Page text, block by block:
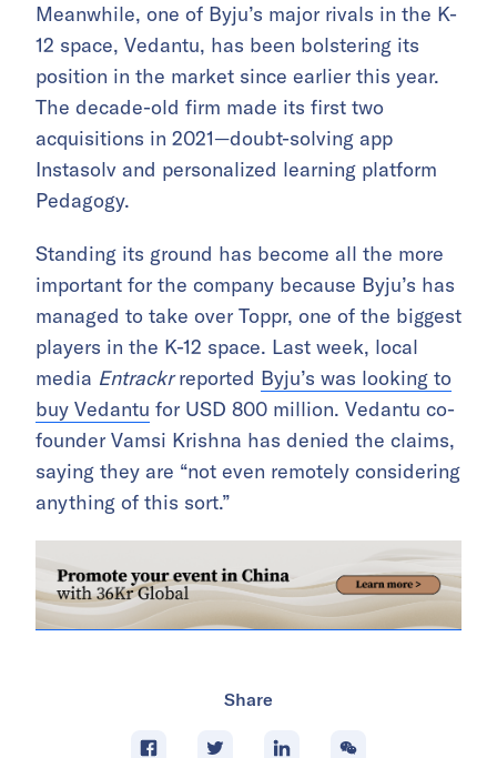
Meanwhile, one of Byju’s major rivals in the K-
12 space, Vedantu, has been bolstering its
position in the market since earlier this year.
The decade-old firm made its first two
acquisitions in 2021—doubt-solving app
Instasolv and personalized learning platform
Pedagogy.
Standing its ground has become all the more
important for the company because Byju’s has
managed to take over Toppr, one of the biggest
players in the K-12 space. Last week, local
media Entrackrreported Byju’s was looking to
buy Vedantu for USD 800 million. Vedantu co-
founder Vamsi Krishna has denied the claims,
saying they are “not even remotely considering
anything of this sort.”
Share